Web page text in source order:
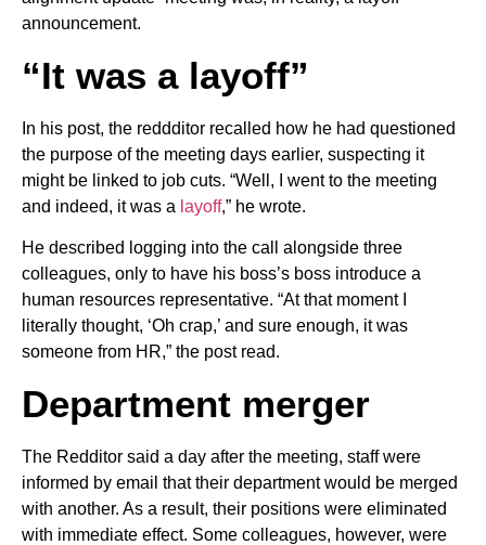
announcement.
“It was a layoff”
In his post, the reddditor recalled how he had questioned
the purpose of the meeting days earlier, suspecting it
might be linked to job cuts. “Well, I went to the meeting
and indeed, it was a layoff,” he wrote.
He described logging into the call alongside three
colleagues, only to have his boss’s boss introduce a
human resources representative. “At that moment I
literally thought, ‘Oh crap,’ and sure enough, it was
someone from HR,” the post read.
Department merger
The Redditor said a day after the meeting, staff were
informed by email that their department would be merged
with another. As a result, their positions were eliminated
with immediate effect. Some colleagues, however, were